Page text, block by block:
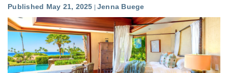
Published May 21, 2025 Jenna Buege